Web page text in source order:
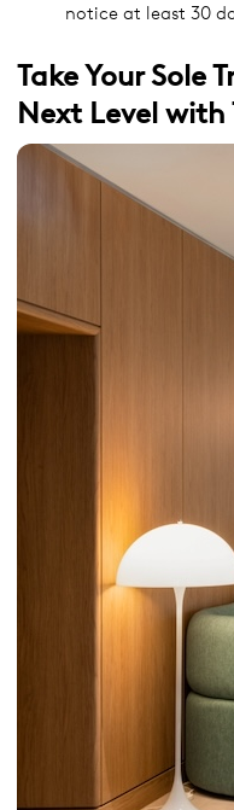
notice at least 30
Take Your Sole
Next Level with